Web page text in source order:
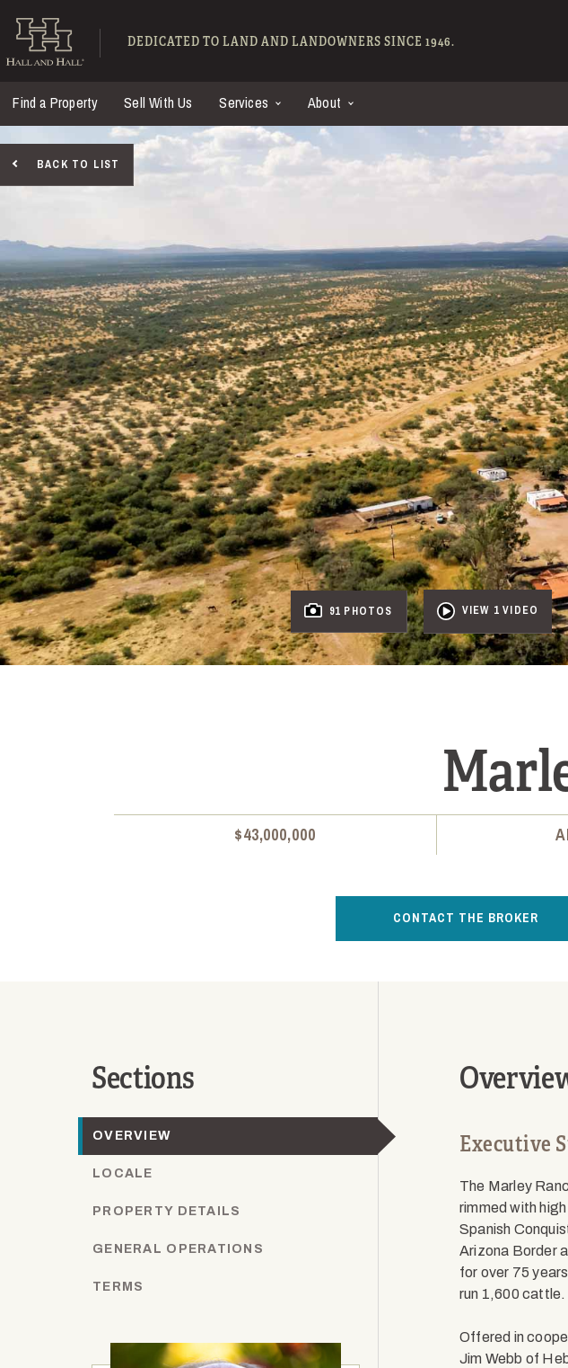
Hall and Hall - Ranches for Sale
DEDICATED TO LAND AND LANDOWNERS SINCE 1946.
Find a Property Sell With Us Services About
BACK TO LIST
91 PHOTOS VIEW 1 VIDEO
$43,000,000
CONTACT THE BROKER
Sections
OVERVIEW
LOCALE
PROPERTY DETAILS
GENERAL OPERATIONS
TERMS
Executive
The Marley
rimmed with
Spanish
Arizona Border
for over 75
run 1,600 cattle.
Offered in
Jim Webb of